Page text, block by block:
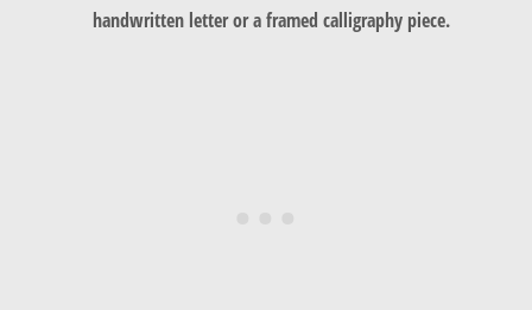
handwritten letter or a framed calligraphy piece.